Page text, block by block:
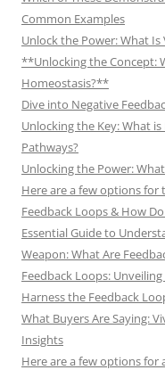
Common Examples
Unlock the Power: What
**Unlocking the Concept:
Homeostasis?**
Dive into Negative
Unlocking the Key: What
Pathways?
Unlocking the Power:
Here are a few options for
Feedback Loops & How
Essential Guide to
Weapon: What Are
Feedback Loops:
Harness the Feedback
What Buyers Are Saying:
Insights
Here are a few options